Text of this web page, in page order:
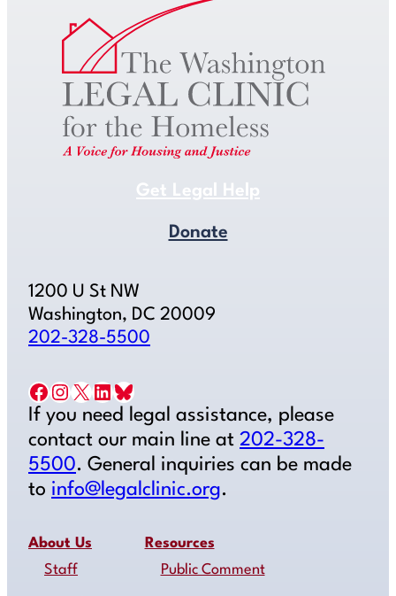
Get Legal Help
Donate
1200 U St NW
Washington, DC 20009
202-328-5500
Facebook Instagram X LinkedIn Bluesky
If you need legal assistance, please
contact our main line at 202-328-
5500. General inquiries can be made
to info@legalclinic.org.
About Us
Staff
Resources
Public Comment